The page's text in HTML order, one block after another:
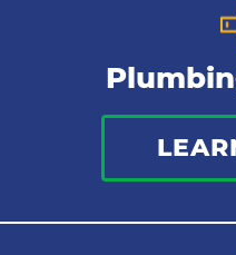
Heat Pump
Boilers